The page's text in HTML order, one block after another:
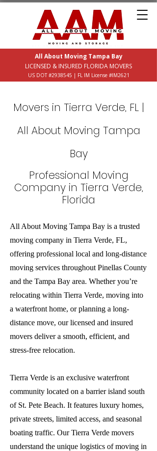
All About Moving Tampa Bay
LICENSED & INSURED FLORIDA MOVERS
US DOT #2938545 | FL IM License #IM2621
Movers in Tierra Verde, FL |
All About Moving Tampa
Bay
Professional Moving
Company in Tierra Verde,
Florida
All About Moving Tampa Bay is a trusted
moving company in Tierra Verde, FL,
offering professional local and long-distance
moving services throughout Pinellas County
and the Tampa Bay area. Whether you’re
relocating within Tierra Verde, moving into
a waterfront home, or planning a long-
distance move, our licensed and insured
movers deliver a smooth, efficient, and
stress-free relocation.
Tierra Verde is an exclusive waterfront
community located on a barrier island south
of St. Pete Beach. It features luxury homes,
private streets, limited access, and seasonal
boating traffic. Our Tierra Verde movers
understand the unique logistics of moving in